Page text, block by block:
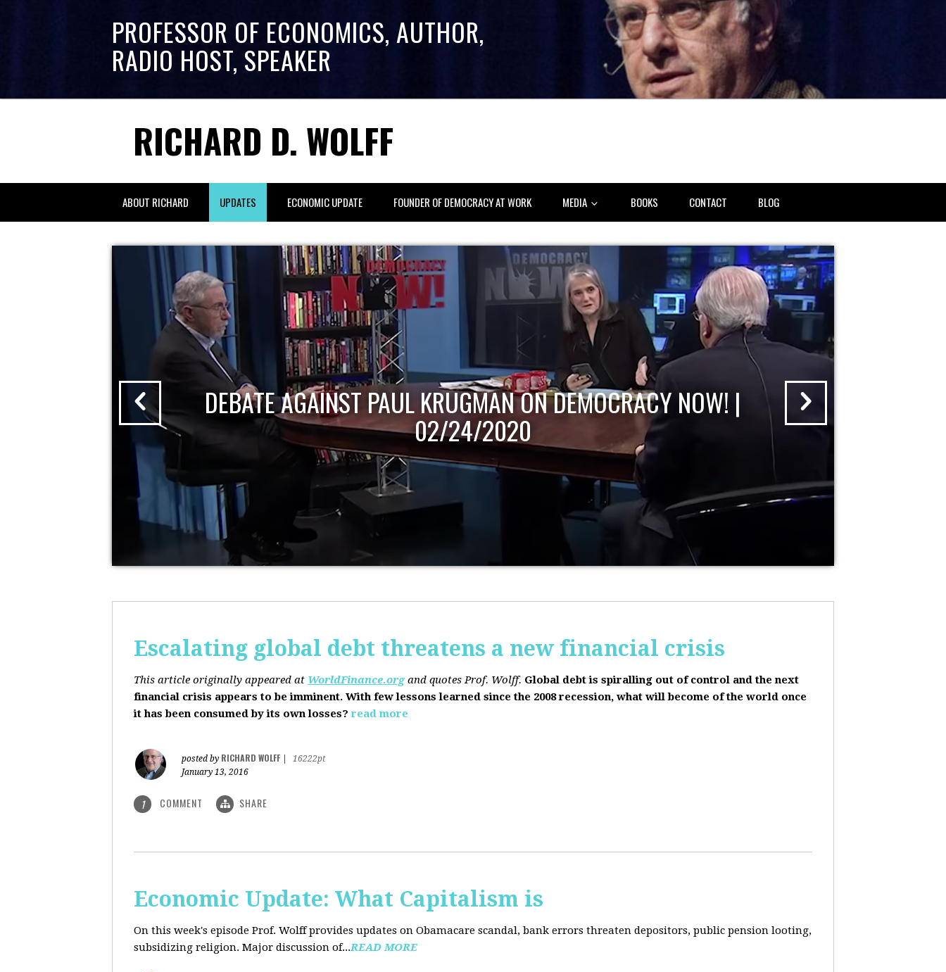
PROFESSOR OF ECONOMICS, AUTHOR,
RADIO HOST, SPEAKER
RICHARD D. WOLFF
ABOUT RICHARD UPDATES ECONOMIC UPDATE FOUNDER OF DEMOCRACY AT WORK MEDIA BOOKS CONTACT BLOG
DEBATE AGAINST PAUL KRUGMAN ON DEMOCRACY NOW! |
02/24/2020
Escalating global debt threatens a new financial crisis
This article originally appeared at WorldFinance.organd quotes Prof. Wolff. Global debt is spiralling out of control and the next
financial crisis appears to be imminent. With few lessons learned since the 2008 recession, what will become of the world once
it has been consumed by its own losses? read more
posted by RICHARD WOLFF
16222pt
January 13, 2016
1 COMMENT SHARE
Economic Update: What Capitalism is
On this week's episode Prof. Wolff provides updates on Obamacare scandal, bank errors threaten depositors, public pension looting,
subsidizing religion. Major discussion of...READ MORE